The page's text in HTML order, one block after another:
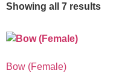
Showing all 7 results
Bow (Female)